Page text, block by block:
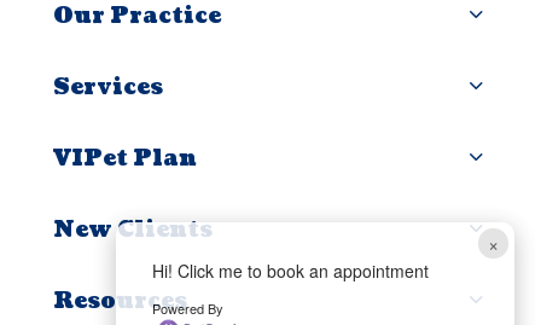
×
Hi! Click me to book an appointment
Powered By
Our Practice
Services
VIPet Plan
New Clients
Resources